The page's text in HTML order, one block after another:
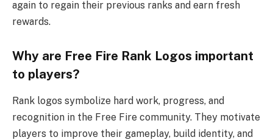
again to regain their previous ranks and earn fresh
rewards.
Why are Free Fire Rank Logos important
to players?
Rank logos symbolize hard work, progress, and
recognition in the Free Fire community. They motivate
players to improve their gameplay, build identity, and